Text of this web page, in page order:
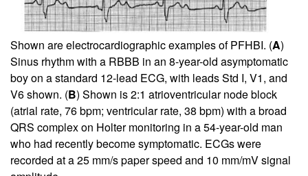
Shown are electrocardiographic examples of PFHBI. (A)
Sinus rhythm with a RBBB in an 8-year-old asymptomatic
boy on a standard 12-lead ECG, with leads Std I, V1, and
V6 shown. (B) Shown is 2:1 atrioventricular node block
(atrial rate, 76 bpm; ventricular rate, 38 bpm) with a broad
QRS complex on Holter monitoring in a 54-year-old man
who had recently become symptomatic. ECGs were
recorded at a 25 mm/s paper speed and 10 mm/mV signal